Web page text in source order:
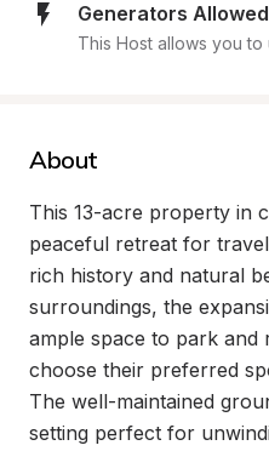
Generators Allowed
This Host allows you
About
This 13-acre property in
peaceful retreat for
rich history and natural
surroundings, the
ample space to park and
choose their preferred
The well-maintained
setting perfect for